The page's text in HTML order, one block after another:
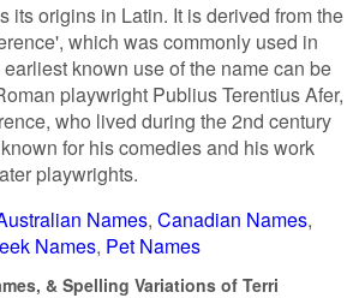
its origins in Latin. It is derived from the
which was commonly used in
known use of the name can be
playwright Publius Terentius Afer,
who lived during the 2nd century
for his comedies and his work
playwrights.
Names Canadian Names
Names Pet Names
& Spelling Variations of Terri